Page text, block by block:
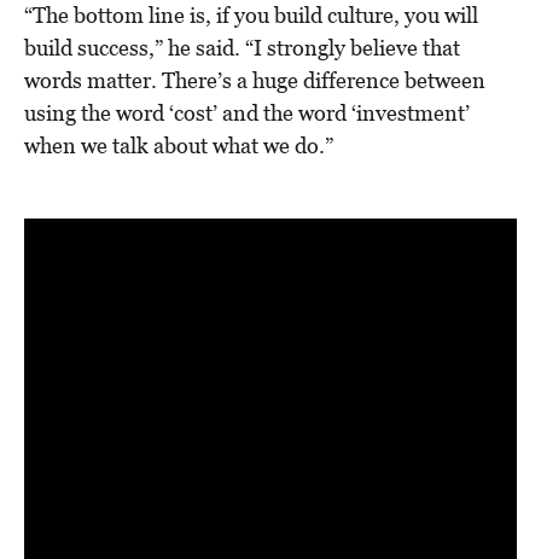
“The bottom line is, if you build culture, you will
build success,” he said. “I strongly believe that
words matter. There’s a huge difference between
using the word ‘cost’ and the word ‘investment’
when we talk about what we do.”